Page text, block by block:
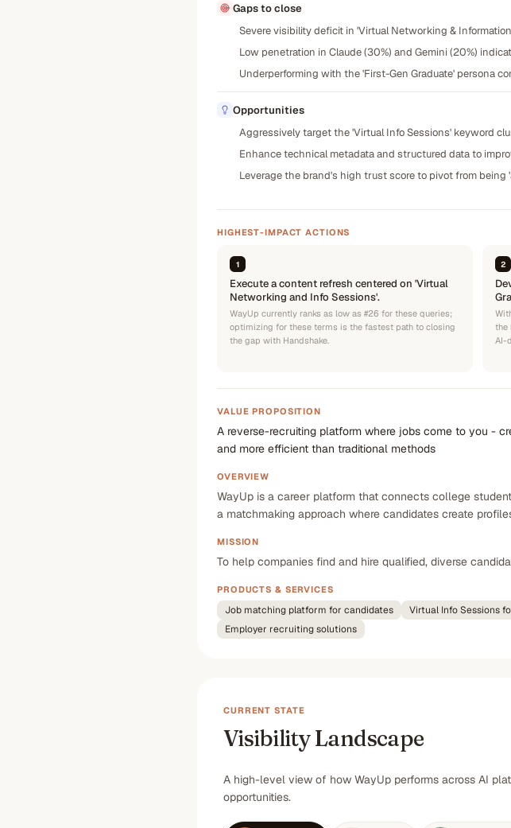
Gaps to close
Severe visibility deficit in 'Virtual Networking &
Low penetration in Claude (30%) and Gemini (20%)
Underperforming with the 'First-Gen Graduate' persona
Opportunities
Aggressively target the 'Virtual Info Sessions' keyword
Enhance technical metadata and structured data to
Leverage the brand's high trust score to pivot from
HIGHEST-IMPACT ACTIONS
1
Execute a content refresh centered on 'Virtual
Networking and Info Sessions'.
WayUp currently ranks as low as #26 for these queries;
optimizing for these terms is the fastest path to closing
the gap with Handshake.
2
the
AI-
VALUE PROPOSITION
A reverse-recruiting platform where jobs come to you -
and more efficient than traditional methods
OVERVIEW
WayUp is a career platform that connects college
a matchmaking approach where candidates create
MISSION
To help companies find and hire qualified, diverse
PRODUCTS & SERVICES
Job matching platform for candidates Virtual Info Sessions
Employer recruiting solutions
CURRENT STATE
Visibility Landscape
A high-level view of how WayUp performs across AI
opportunities.